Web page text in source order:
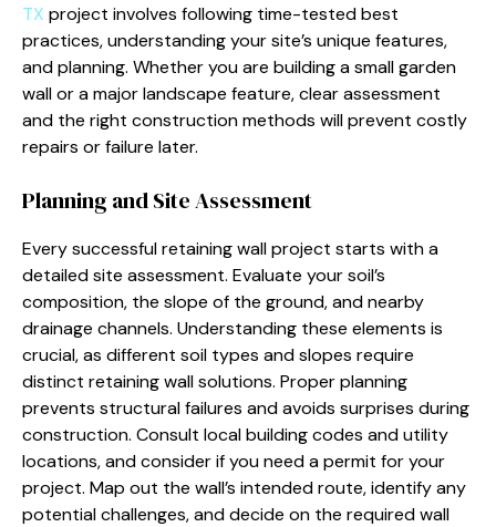
TX project involves following time-tested best
practices, understanding your site’s unique features,
and planning. Whether you are building a small garden
wall or a major landscape feature, clear assessment
and the right construction methods will prevent costly
repairs or failure later.
Planning and Site Assessment
Every successful retaining wall project starts with a
detailed site assessment. Evaluate your soil’s
composition, the slope of the ground, and nearby
drainage channels. Understanding these elements is
crucial, as different soil types and slopes require
distinct retaining wall solutions. Proper planning
prevents structural failures and avoids surprises during
construction. Consult local building codes and utility
locations, and consider if you need a permit for your
project. Map out the wall’s intended route, identify any
potential challenges, and decide on the required wall